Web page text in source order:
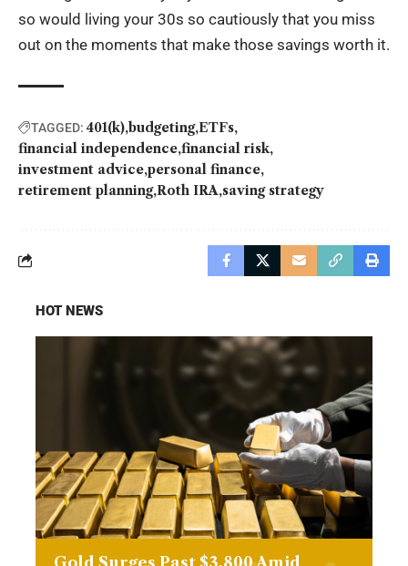
so would living your 30s so cautiously that you miss
out on the moments that make those savings worth it.
TAGGED: 401(k) budgeting ETFs
financial independence financial risk
investment advice personal finance
retirement planning Roth IRA saving strategy
HOT NEWS
Gold Surges Past $3,800 Amid